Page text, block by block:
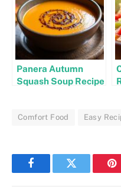
Panera Autumn
Squash Soup Recipe
Comfort Food Easy
FacebookTwitter